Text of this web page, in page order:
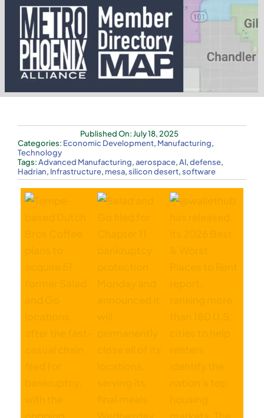
Published On: July 18, 2025
Categories: Economic Development, Manufacturing,
Technology
Tags:Advanced Manufacturing,aerospace,AI,defense,
Hadrian, Infrastructure, mesa,silicon desert,software